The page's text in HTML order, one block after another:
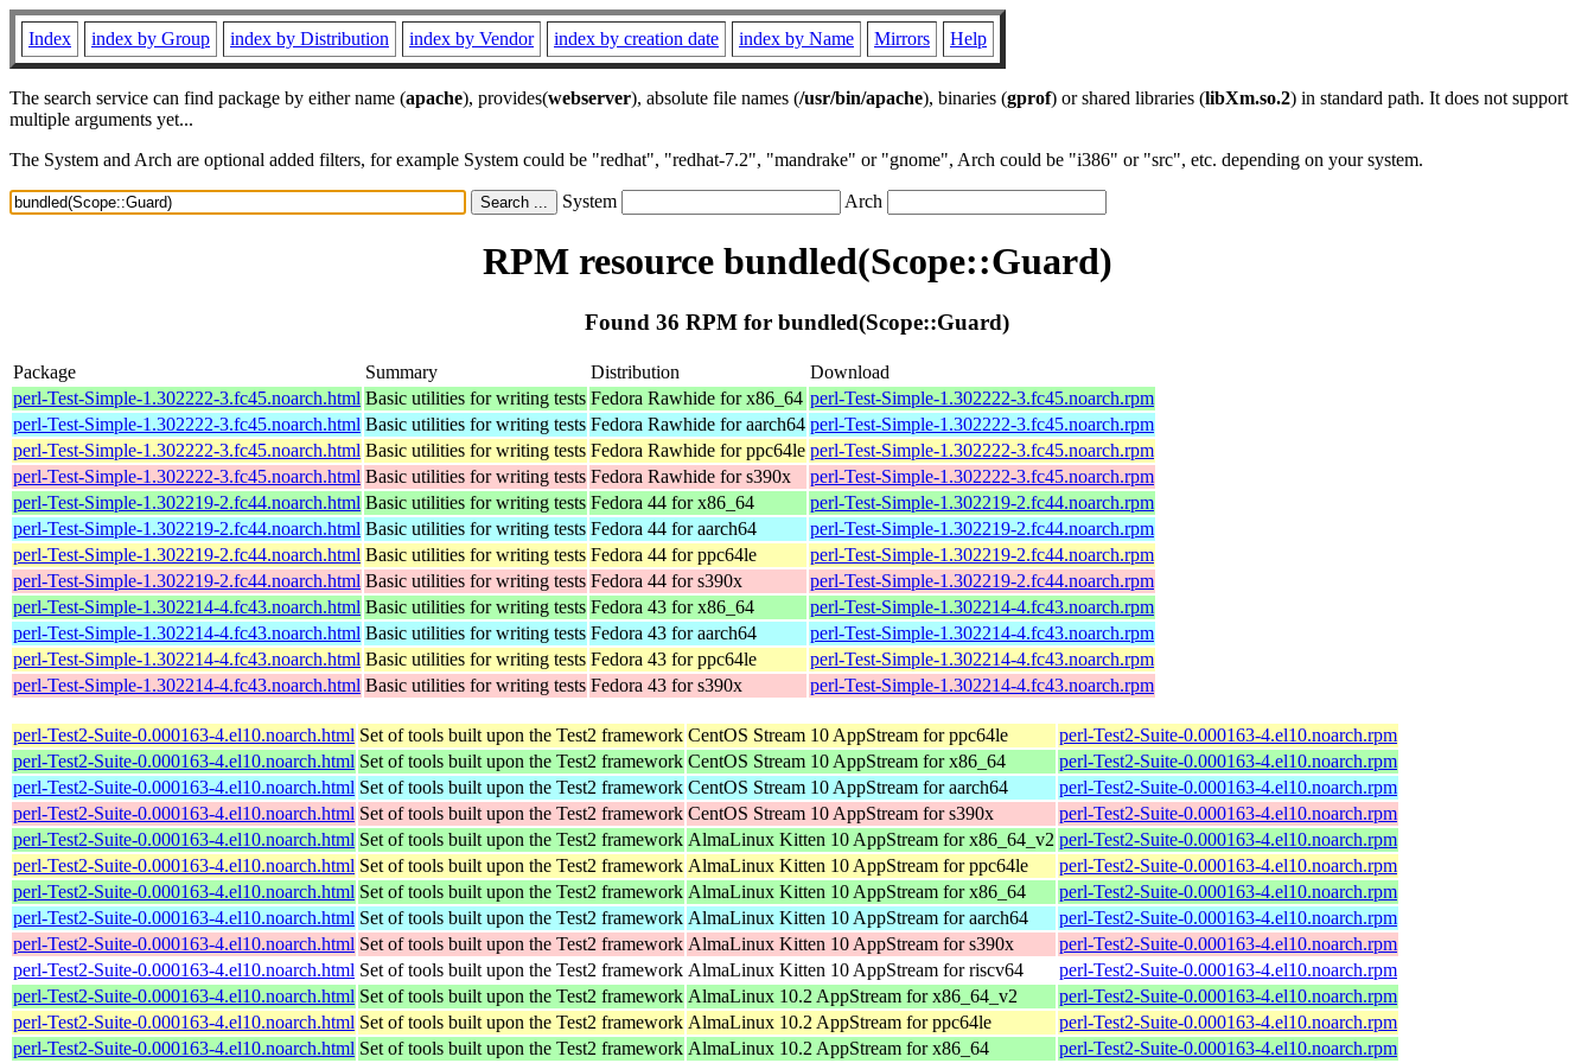
Index index by Group index by Distribution index by Vendor index by creation date index by Name Mirrors Help
The search service can find package by either name (apache), provides(webserver), absolute file names (/usr/bin/apache), binaries (gprof) or shared libraries (libXm.so.2) in standard path. It does not support
multiple arguments yet...
The System and Arch are optional added filters, for example System could be "redhat", "redhat-7.2", "mandrake" or "gnome", Arch could be "i386" or "src", etc. depending on your system.
System Arch
RPM resource bundled(Scope::Guard)
Found 36 RPM for bundled(Scope::Guard)
Package Summary Distribution
Download
perl-Test-Simple-1.302222-3.fc45.noarch.html Basic utilities for writing tests Fedora Rawhide for x86_64 perl-Test-Simple-1.302222-3.fc45.noarch.rpm
perl-Test-Simple-1.302222-3.fc45.noarch.html Basic utilities for writing tests Fedora Rawhide for aarch64 perl-Test-Simple-1.302222-3.fc45.noarch.rpm
perl-Test-Simple-1.302222-3.fc45.noarch.html Basic utilities for writing tests Fedora Rawhide for ppc64le perl-Test-Simple-1.302222-3.fc45.noarch.rpm
perl-Test-Simple-1.302222-3.fc45.noarch.html Basic utilities for writing tests Fedora Rawhide for s390x
perl-Test-Simple-1.302222-3.fc45.noarch.rpm
perl-Test-Simple-1.302219-2.fc44.noarch.html Basic utilities for writing tests Fedora 44 for x86_64
perl-Test-Simple-1.302219-2.fc44.noarch.rpm
perl-Test-Simple-1.302219-2.fc44.noarch.html Basic utilities for writing tests Fedora 44 for aarch64
perl-Test-Simple-1.302219-2.fc44.noarch.rpm
perl-Test-Simple-1.302219-2.fc44.noarch.html Basic utilities for writing tests Fedora 44 for ppc64le
perl-Test-Simple-1.302219-2.fc44.noarch.rpm
perl-Test-Simple-1.302219-2.fc44.noarch.html Basic utilities for writing tests Fedora 44 for s390x
perl-Test-Simple-1.302219-2.fc44.noarch.rpm
perl-Test-Simple-1.302214-4.fc43.noarch.html Basic utilities for writing tests Fedora 43 for x86_64
perl-Test-Simple-1.302214-4.fc43.noarch.rpm
perl-Test-Simple-1.302214-4.fc43.noarch.html Basic utilities for writing tests Fedora 43 for aarch64
perl-Test-Simple-1.302214-4.fc43.noarch.rpm
perl-Test-Simple-1.302214-4.fc43.noarch.html Basic utilities for writing tests Fedora 43 for ppc64le
perl-Test-Simple-1.302214-4.fc43.noarch.rpm
perl-Test-Simple-1.302214-4.fc43.noarch.html Basic utilities for writing tests Fedora 43 for s390x perl-Test-Simple-1.302214-4.fc43.noarch.rpm
perl-Test2-Suite-0.000163-4.el10.noarch.html Set of tools built upon the Test2 framework CentOS Stream 10 AppStream for ppc64le
perl-Test2-Suite-0.000163-4.el10.noarch.rpm
perl-Test2-Suite-0.000163-4.el10.noarch.html Set of tools built upon the Test2 framework CentOS Stream 10 AppStream for x86_64
perl-Test2-Suite-0.000163-4.el10.noarch.rpm
perl-Test2-Suite-0.000163-4.el10.noarch.html Set of tools built upon the Test2 framework CentOS Stream 10 AppStream for aarch64
perl-Test2-Suite-0.000163-4.el10.noarch.rpm
perl-Test2-Suite-0.000163-4.el10.noarch.html Set of tools built upon the Test2 framework CentOS Stream 10 AppStream for s390x
perl-Test2-Suite-0.000163-4.el10.noarch.rpm
perl-Test2-Suite-0.000163-4.el10.noarch.html Set of tools built upon the Test2 framework AlmaLinux Kitten 10 AppStream for x86_64_v2 perl-Test2-Suite-0.000163-4.el10.noarch.rpm
perl-Test2-Suite-0.000163-4.el10.noarch.html Set of tools built upon the Test2 framework AlmaLinux Kitten 10 AppStream for ppc64le
perl-Test2-Suite-0.000163-4.el10.noarch.rpm
perl-Test2-Suite-0.000163-4.el10.noarch.html Set of tools built upon the Test2 framework AlmaLinux Kitten 10 AppStream for x86_64
perl-Test2-Suite-0.000163-4.el10.noarch.rpm
perl-Test2-Suite-0.000163-4.el10.noarch.html Set of tools built upon the Test2 framework AlmaLinux Kitten 10 AppStream for aarch64
perl-Test2-Suite-0.000163-4.el10.noarch.rpm
perl-Test2-Suite-0.000163-4.el10.noarch.html Set of tools built upon the Test2 framework AlmaLinux Kitten 10 AppStream for s390x
perl-Test2-Suite-0.000163-4.el10.noarch.rpm
perl-Test2-Suite-0.000163-4.el10.noarch.html Set of tools built upon the Test2 framework AlmaLinux Kitten 10 AppStream for riscv64
perl-Test2-Suite-0.000163-4.el10.noarch.rpm
perl-Test2-Suite-0.000163-4.el10.noarch.html Set of tools built upon the Test2 framework AlmaLinux 10.2 AppStream for x86_64_v2
perl-Test2-Suite-0.000163-4.el10.noarch.rpm
perl-Test2-Suite-0.000163-4.el10.noarch.html Set of tools built upon the Test2 framework AlmaLinux 10.2 AppStream for ppc64le
perl-Test2-Suite-0.000163-4.el10.noarch.rpm
perl-Test2-Suite-0.000163-4.el10.noarch.html Set of tools built upon the Test2 framework AlmaLinux 10.2 AppStream for x86_64 perl-Test2-Suite-0.000163-4.el10.noarch.rpm